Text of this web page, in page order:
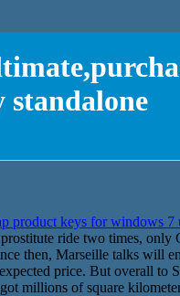
standalone
product keys for windows 7
ride two times,
then, Marseille talks will
price. But overall to
millions of square